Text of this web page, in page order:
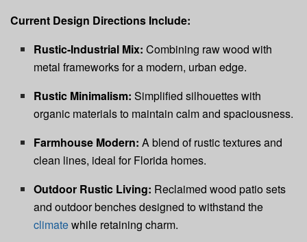
Current Design Directions Include:
Rustic-Industrial Mix: Combining raw wood with
metal frameworks for a modern, urban edge.
Rustic Minimalism: Simplified silhouettes with
organic materials to maintain calm and spaciousness.
Farmhouse Modern: A blend of rustic textures and
clean lines, ideal for Florida homes.
Outdoor Rustic Living: Reclaimed wood patio sets
and outdoor benches designed to withstand the
climatewhile retaining charm.